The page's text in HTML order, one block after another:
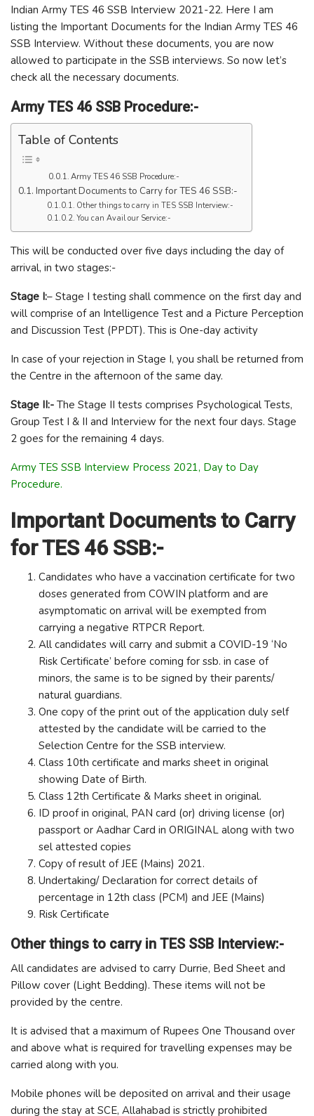
Indian Army TES 46 SSB Interview 2021-22. Here I am
listing the Important Documents for the Indian Army TES 46
SSB Interview. Without these documents, you are now
allowed to participate in the SSB interviews. So now let’s
check all the necessary documents.
Army TES 46 SSB Procedure:-
Table of Contents
Army TES 46 SSB Procedure:-
Important Documents to Carry for TES 46 SSB:-
Other things to carry in TES SSB Interview:-
You can Avail our Service:-
This will be conducted over five days including the day of
arrival, in two stages:-
Stage I:– Stage I testing shall commence on the first day and
will comprise of an Intelligence Test and a Picture Perception
and Discussion Test (PPDT). This is One-day activity
In case of your rejection in Stage I, you shall be returned from
the Centre in the afternoon of the same day.
Stage II:- The Stage II tests comprises Psychological Tests,
Group Test I & II and Interview for the next four days. Stage
2 goes for the remaining 4 days.
Army TES SSB Interview Process 2021, Day to Day
Procedure.
Important Documents to Carry
for TES 46 SSB:-
Candidates who have a vaccination certificate for two
doses generated from COWIN platform and are
asymptomatic on arrival will be exempted from
carrying a negative RTPCR Report.
All candidates will carry and submit a COVID-19 ‘No
Risk Certificate’ before coming for ssb. in case of
minors, the same is to be signed by their parents/
natural guardians.
One copy of the print out of the application duly self
attested by the candidate will be carried to the
Selection Centre for the SSB interview.
Class 10th certificate and marks sheet in original
showing Date of Birth.
Class 12th Certificate & Marks sheet in original.
ID proof in original, PAN card (or) driving license (or)
passport or Aadhar Card in ORIGINAL along with two
sel attested copies
Copy of result of JEE (Mains) 2021.
Undertaking/ Declaration for correct details of
percentage in 12th class (PCM) and JEE (Mains)
Risk Certificate
Other things to carry in TES SSB Interview:-
All candidates are advised to carry Durrie, Bed Sheet and
Pillow cover (Light Bedding). These items will not be
provided by the centre.
It is advised that a maximum of Rupees One Thousand over
and above what is required for travelling expenses may be
carried along with you.
Mobile phones will be deposited on arrival and their usage
during the stay at SCE, Allahabad is strictly prohibited